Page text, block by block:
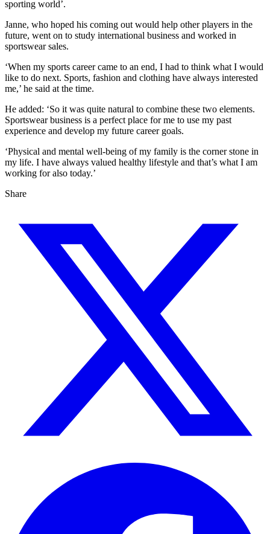
sporting world’.
Janne, who hoped his coming out would help other players in the
future, went on to study international business and worked in
sportswear sales.
‘When my sports career came to an end, I had to think what I would
like to do next. Sports, fashion and clothing have always interested
me,’ he said at the time.
He added: ‘So it was quite natural to combine these two elements.
Sportswear business is a perfect place for me to use my past
experience and develop my future career goals.
‘Physical and mental well-being of my family is the corner stone in
my life. I have always valued healthy lifestyle and that’s what I am
working for also today.’
Share